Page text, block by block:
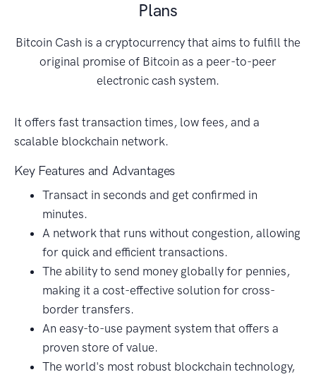
Plans
Bitcoin Cash is a cryptocurrency that aims to fulfill the
original promise of Bitcoin as a peer-to-peer
electronic cash system.
It offers fast transaction times, low fees, and a
scalable blockchain network.
Key Features and Advantages
Transact in seconds and get confirmed in
minutes.
A network that runs without congestion, allowing
for quick and efficient transactions.
The ability to send money globally for pennies,
making it a cost-effective solution for cross-
border transfers.
An easy-to-use payment system that offers a
proven store of value.
The world's most robust blockchain technology,